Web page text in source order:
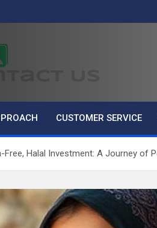
Us
CUSTOMER SERVICE
Free, Halal Investment: A Journey of